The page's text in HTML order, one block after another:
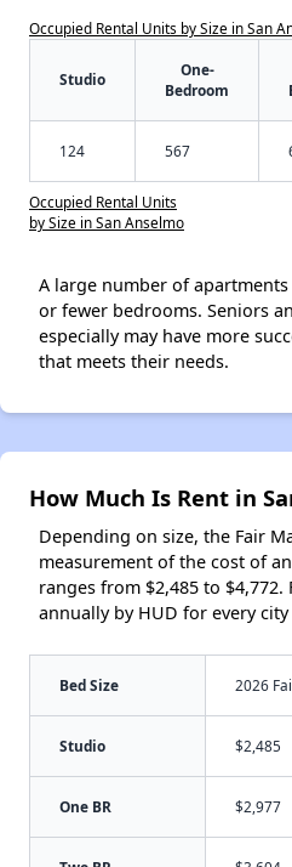
Occupied Rental Units by Size in San
Studio
One-
Bedroom
124 567
Occupied Rental Units
by Size in San Anselmo
A large number of
or fewer bedrooms. Seniors
especially may have more
that meets their needs.
How Much Is Rent in
Depending on size, the Fair
measurement of the cost of
ranges from $2,485 to $4,772.
annually by HUD for every
Bed Size 2026
Studio $2,485
One BR $2,977